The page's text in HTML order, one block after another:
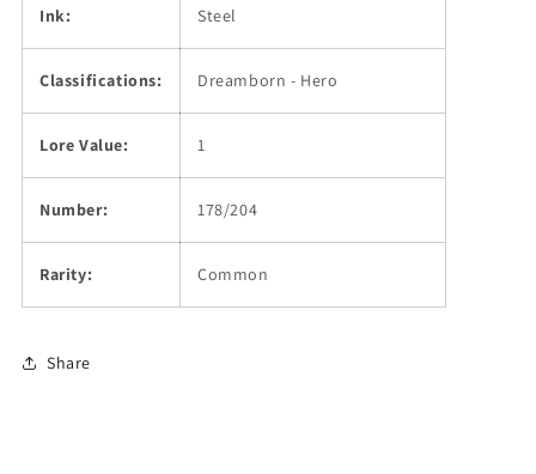
Ink: Steel
Classifications: Dreamborn - Hero
Lore Value: 1
Number: 178/204
Rarity: Common
Share